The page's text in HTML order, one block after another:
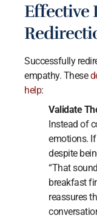
Effective
Successfully
empathy. These
help:
Validate
Instead of
emotions.
despite
“That
breakfast
reassures